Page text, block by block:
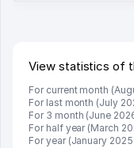
View statistics of
For current month
For last month (July
For 3 month (June
For half year (March
For year (January